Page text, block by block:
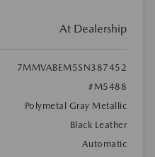
At Dealership
7MMVABEM5SN387452
#M5488
Polymetal Gray Metallic
Black Leather
Automatic